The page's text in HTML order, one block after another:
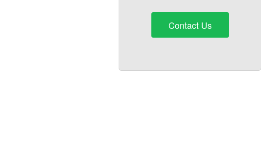
Contact Us